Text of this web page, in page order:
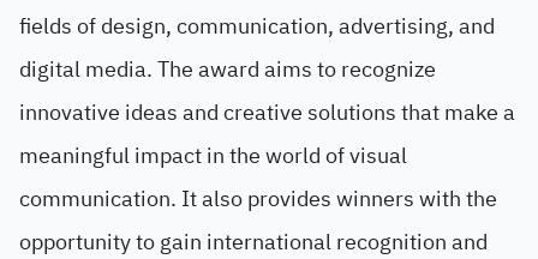
fields of design, communication, advertising, and
digital media. The award aims to recognize
innovative ideas and creative solutions that make a
meaningful impact in the world of visual
communication. It also provides winners with the
opportunity to gain international recognition and